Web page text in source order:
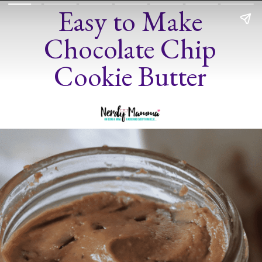
Easy to Make
Chocolate Chip
Cookie Butter